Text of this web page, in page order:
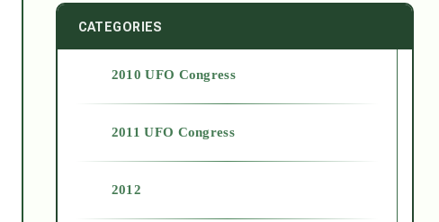
CATEGORIES
2010 UFO Congress
2011 UFO Congress
2012